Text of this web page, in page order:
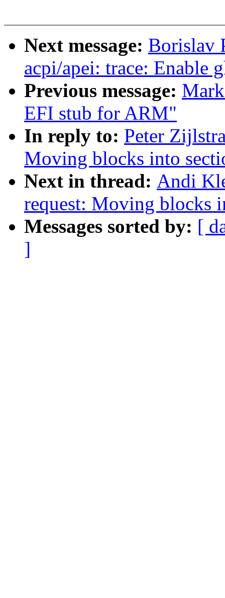
Next message: Borislav
acpi/apei: trace: Enable
Previous message:
EFI stub for ARM"
In reply to: Peter
Moving blocks into
Next in thread: Andi
request: Moving blocks
Messages sorted by: [
]